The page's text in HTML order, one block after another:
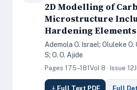
2D Modelling of
Microstructure
Hardening Elements
Ademola O. Israel; Oluleke
S; O. O. Ajide
Pages 175–181 Vol 8 · Issue 12
Full Text PDF Full